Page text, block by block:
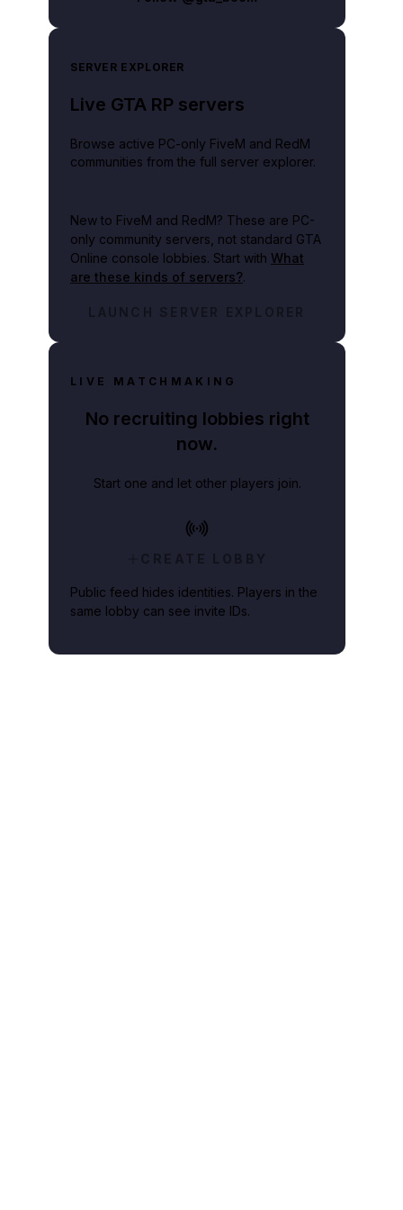
SERVER EXPLORER
Live GTA RP servers
Browse active PC-only FiveM and RedM
communities from the full server explorer.
New to FiveM and RedM? These are PC-
only community servers, not standard GTA
Online console lobbies. Start with What
are these kinds of servers?.
LAUNCH SERVER EXPLORER
LIVE MATCHMAKING
No recruiting lobbies right
now.
Start one and let other players join.
CREATE LOBBY
Public feed hides identities. Players in the
same lobby can see invite IDs.